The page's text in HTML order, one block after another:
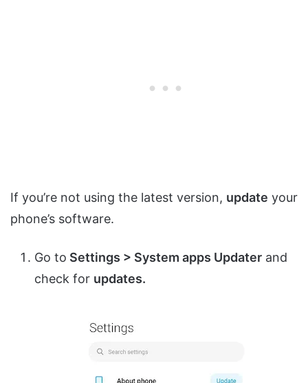
If you’re not using the latest version, update your
phone’s software.
Go to Settings > System apps Updater and
check for updates.